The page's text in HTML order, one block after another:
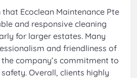
Ecoclean Maintenance Pte
and responsive cleaning
for larger estates. Many
and friendliness of
company’s commitment to
Overall, clients highly